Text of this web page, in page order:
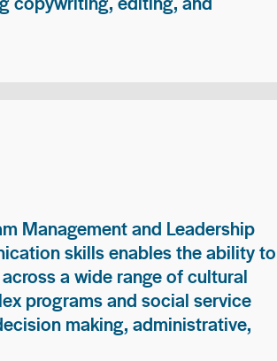
Management and Leadership
skills enables the ability to
a wide range of cultural
programs and social service
making, administrative,